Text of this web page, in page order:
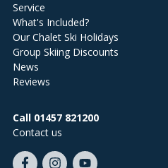
Service
What's Included?
Our Chalet Ski Holidays
Group Skiing Discounts
News
Reviews
Call 01457 821200
Contact us